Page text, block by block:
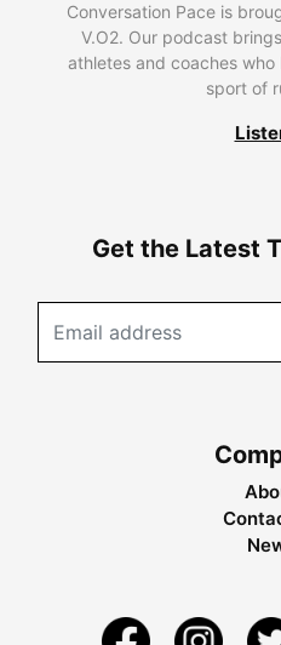
Conversation Pace is
V.O2. Our podcast
athletes and coaches
sport of
Get the Latest